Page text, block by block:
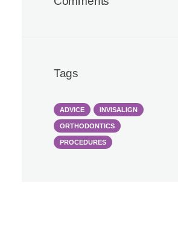
Tags
ADVICE INVISALIGN
ORTHODONTICS
PROCEDURES